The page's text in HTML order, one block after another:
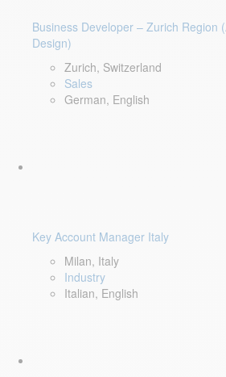
Business Developer – Zurich Region
Design)
Zurich, Switzerland
Sales
German, English
Key Account Manager Italy
Milan, Italy
Industry
Italian, English